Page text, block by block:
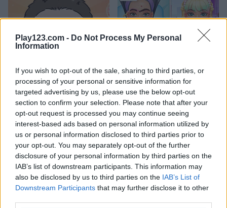
Play123.com - Do Not Process My Personal
Information
If you wish to opt-out of the sale, sharing to third parties, or
processing of your personal or sensitive information for
targeted advertising by us, please use the below opt-out
section to confirm your selection. Please note that after your
opt-out request is processed you may continue seeing
interest-based ads based on personal information utilized by
us or personal information disclosed to third parties prior to
your opt-out. You may separately opt-out of the further
disclosure of your personal information by third parties on the
IAB’s list of downstream participants. This information may
also be disclosed by us to third parties on the IAB’s List of
Downstream Participants that may further disclose it to other
ASMR Girl: Livestream Mukbang
5
Puzzle Blocks ASMR Match
5
5 5